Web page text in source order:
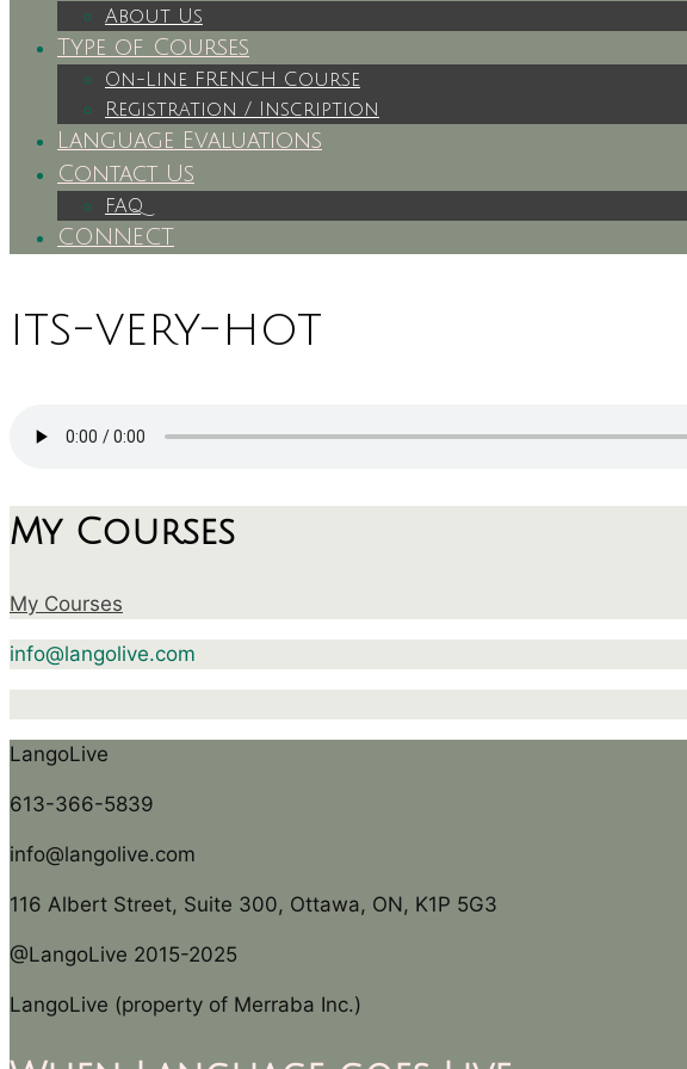
About Us
Type of Courses
On-Line FRENCH Course
Registration / Inscription
Language Evaluations
Contact Us
FAQ
CONNECT
its-very-hot
My Courses
My Courses
info@langolive.com
LangoLive
613-366-5839
info@langolive.com
116 Albert Street, Suite 300, Ottawa, ON, K1P 5G3
@LangoLive 2015-2025
LangoLive (property of Merraba Inc.)